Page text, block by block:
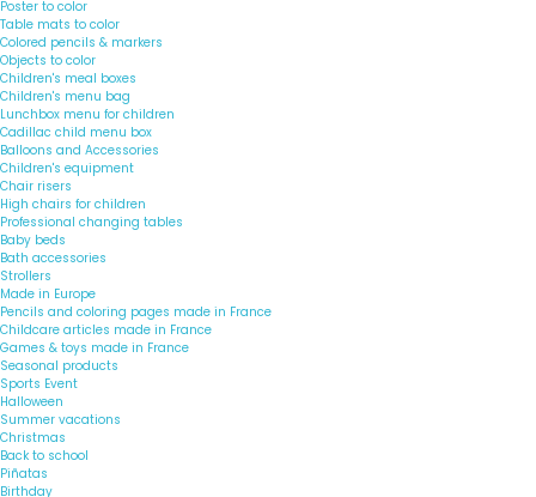
Poster to color
Table mats to color
Colored pencils & markers
Objects to color
Children's meal boxes
Children's menu bag
Lunchbox menu for children
Cadillac child menu box
Balloons and Accessories
Children's equipment
Chair risers
High chairs for children
Professional changing tables
Baby beds
Bath accessories
Strollers
Made in Europe
Pencils and coloring pages made in France
Childcare articles made in France
Games & toys made in France
Seasonal products
Sports Event
Halloween
Summer vacations
Christmas
Back to school
Piñatas
Birthday